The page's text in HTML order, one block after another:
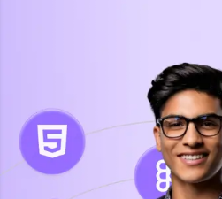
Suganthi
Python Automation Testing